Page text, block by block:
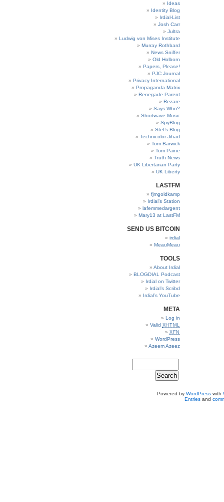
Ideas
Identity Blog
Irdial-List
Josh Carr
Jultra
Ludwig von Mises Institute
Murray Rothbard
News Sniffer
Old Holborn
Papers, Please!
PJC Journal
Privacy International
Propaganda Matrix
Renegade Parent
Rezare
Says Who?
Shortwave Music
SpyBlog
Stef’s Blog
Technicolor Jihad
Tom Barwick
Tom Paine
Truth News
UK Libertarian Party
UK Liberty
LASTFM
fjmgoldkamp
Irdial’s Station
lafemmedargent
Mary13 at LastFM
SEND US BITCOIN
irdial
MeauMeau
TOOLS
About Irdial
BLOGDIAL Podcast
Irdial on Twitter
Irdial’s Scribd
Irdial’s YouTube
META
Log in
Valid XHTML
XFN
WordPress
Azeem Azeez
Powered by WordPresswith
Entriesand